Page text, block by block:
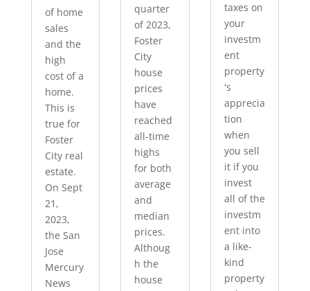
of home
sales
and the
high
cost of a
home.
This is
true for
Foster
City real
estate.
On Sept
21,
2023,
the San
Jose
Mercury
News
quarter
of 2023,
Foster
City
house
prices
have
reached
all-time
highs
for both
average
and
median
prices.
Althoug
h the
house
taxes on
your
investm
ent
property
's
apprecia
tion
when
you sell
it if you
invest
all of the
investm
ent into
a like-
kind
property